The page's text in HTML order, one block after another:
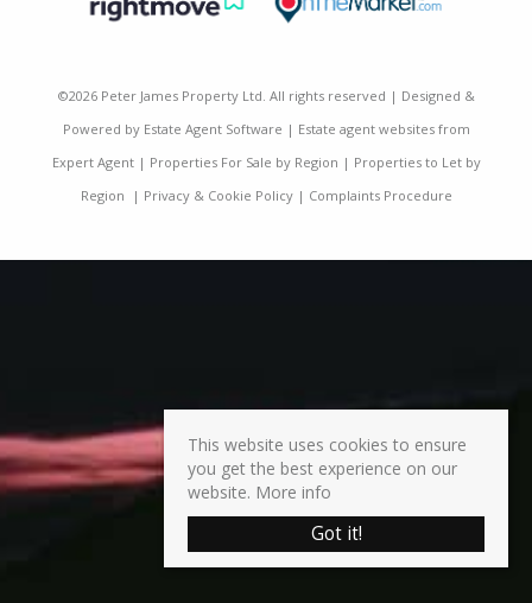
©2026 Peter James Property Ltd. All rights reserved | Designed &
Powered by Estate Agent Software | Estate agent websites from
Expert Agent| Properties For Sale by Region | Properties to Let by
Region | Privacy & Cookie Policy| Complaints Procedure
This website uses cookies to ensure
you get the best experience on our
website. More info
Got it!